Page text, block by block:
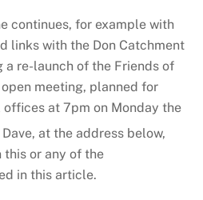
continues, for example with
links with the Don Catchment
a re-launch of the Friends of
meeting, planned for
at 7pm on Monday the
at the address below,
this or any of the
in this article.